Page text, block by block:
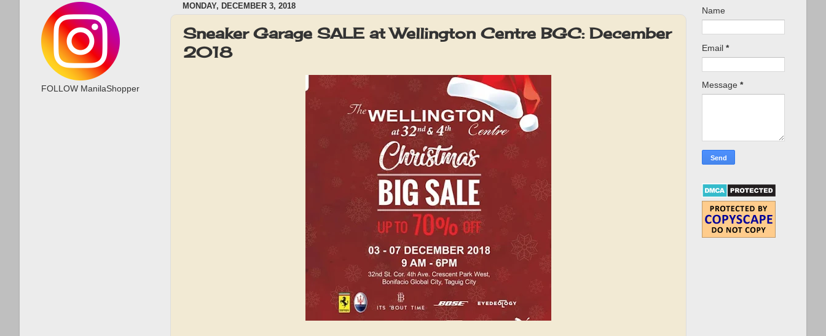
t
MONDAY, DECEMBER 3, 2018
Sneaker Garage SALE at Wellington Centre BGC: December
2018
FOLLOW ManilaShopper
Name
Email *
Message *